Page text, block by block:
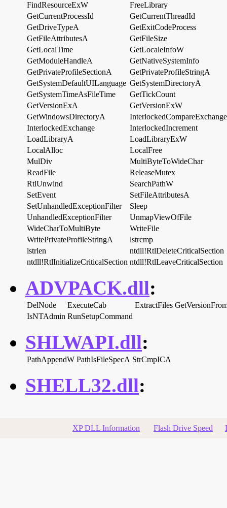
FindResourceExW
FreeLibrary
GetCurrentProcessId
GetCurrentThreadId
GetDriveTypeA
GetExitCodeProcess
GetFileAttributesA
GetFileSize
GetLocalTime
GetLocaleInfoW
GetModuleHandleA
GetNativeSystemInfo
GetPrivateProfileSectionA
GetPrivateProfileStringA
GetSystemDefaultUILanguage GetSystemDirectoryA
GetSystemTimeAsFileTime
GetTickCount
GetVersionExA
GetVersionExW
GetWindowsDirectoryA
InterlockedCompareExchange
InterlockedExchange
InterlockedIncrement
LoadLibraryA
LoadLibraryExW
LocalAlloc
LocalFree
MulDiv
MultiByteToWideChar
ReadFile
ReleaseMutex
RtlUnwind
SearchPathW
SetEvent
SetFileAttributesA
SetUnhandledExceptionFilter
Sleep
UnhandledExceptionFilter
UnmapViewOfFile
WideCharToMultiByte
WriteFile
WritePrivateProfileStringA
lstrcmp
lstrlen
ntdll!RtlDeleteCriticalSection
ntdll!RtlInitializeCriticalSection ntdll!RtlLeaveCriticalSection
ADVPACK.dll:
DelNode ExecuteCab ExtractFiles
IsNTAdmin RunSetupCommand
SHLWAPI.dll:
PathAppendW PathIsFileSpecA StrCmpICA
SHELL32.dll:
XP DLL Information Flash Drive Speed